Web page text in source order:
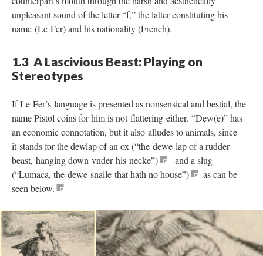
unpleasant sound of the letter “f,” the latter constituting his
name (Le Fer) and his nationality (French).
1.3 A Lascivious Beast: Playing on
Stereotypes
If Le Fer’s language is presented as nonsensical and bestial, the
name Pistol coins for him is not flattering either. “Dew(e)” has
an economic connotation, but it also alludes to animals, since
it stands for the dewlap of an ox (“the dewe lap of a rudder
beast, hanging down vnder his necke”)
and a slug
(“Lumaca, the dewe snaile that hath no house”)
as can be
seen below.